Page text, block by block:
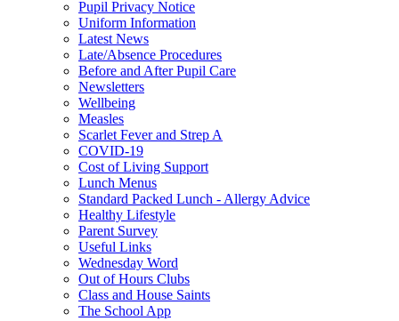
Pupil Privacy Notice
Uniform Information
Latest News
Late/Absence Procedures
Before and After Pupil Care
Newsletters
Wellbeing
Measles
Scarlet Fever and Strep A
COVID-19
Cost of Living Support
Lunch Menus
Standard Packed Lunch - Allergy Advice
Healthy Lifestyle
Parent Survey
Useful Links
Wednesday Word
Out of Hours Clubs
Class and House Saints
The School App